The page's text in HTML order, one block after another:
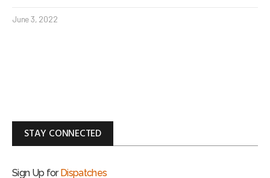
June 3, 2022
STAY CONNECTED
Sign Up for Dispatches